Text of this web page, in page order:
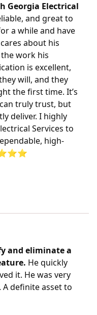
Georgia Electrical
and great to
a while and have
about his
work his
is excellent,
will, and they
the first time. It’s
truly trust, but
deliver. I highly
Services to
high-
and eliminate a
He quickly
it. He was very
definite asset to